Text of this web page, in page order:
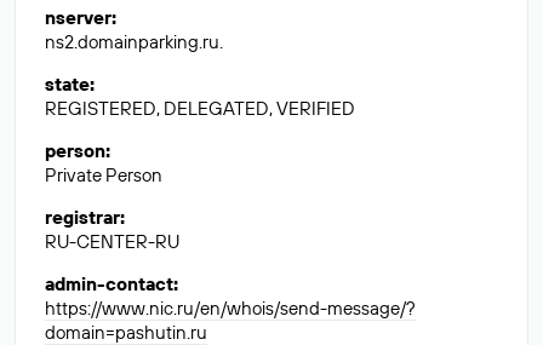
nserver:
ns2.domainparking.ru.
state:
REGISTERED, DELEGATED, VERIFIED
person:
Private Person
registrar:
RU-CENTER-RU
admin-contact:
https://www.nic.ru/en/whois/send-message/?
domain=pashutin.ru